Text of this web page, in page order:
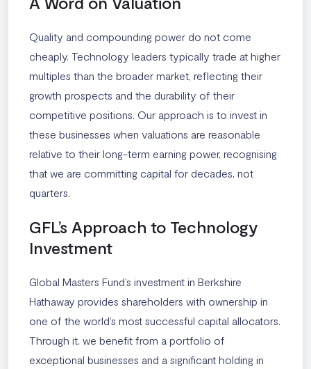
Quality and compounding power do not come
cheaply. Technology leaders typically trade at higher
multiples than the broader market, reflecting their
growth prospects and the durability of their
competitive positions. Our approach is to invest in
these businesses when valuations are reasonable
relative to their long-term earning power, recognising
that we are committing capital for decades, not
quarters.
GFL’s Approach to Technology
Investment
Global Masters Fund’s investment in Berkshire
Hathaway provides shareholders with ownership in
one of the world’s most successful capital allocators.
Through it, we benefit from a portfolio of
exceptional businesses and a significant holding in